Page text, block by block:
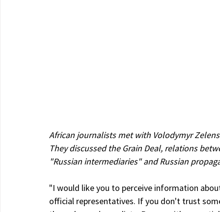
African journalists met with Volodymyr
They discussed the Grain Deal, relations
"Russian intermediaries" and Russian
"I would like you to perceive information
official representatives. If you don't trust